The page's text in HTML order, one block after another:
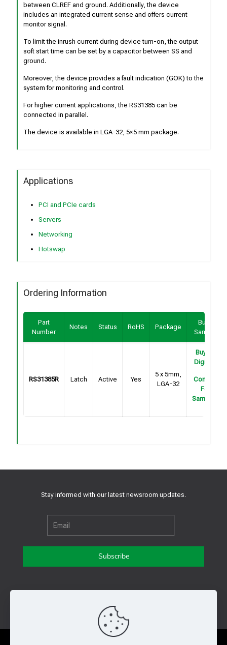
between CLREF and ground. Additionally, the device
includes an integrated current sense and offers current
monitor signal.
To limit the inrush current during device turn-on, the output
soft start time can be set by a capacitor between SS and
ground.
Moreover, the device provides a fault indication (GOK) to the
system for monitoring and control.
For higher current applications, the RS31385 can be
connected in parallel.
The device is available in LGA-32, 5×5 mm package.
Applications
PCI and PCIe cards
Servers
Networking
Hotswap
Ordering Information
Part
Number
Notes Status RoHS Package
Buy /
Sample
RS31385R Latch Active Yes
5 x 5mm,
LGA-32
Buy on
DigiKey
Contact
For
Samples
Stay informed with our latest newsroom updates.